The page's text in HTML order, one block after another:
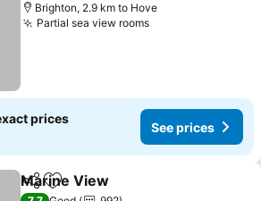
Brighton, 2.9 km to Hove
Partial sea view roomsSee prices
prices
See prices
ShareAdd to favorites
Marine View